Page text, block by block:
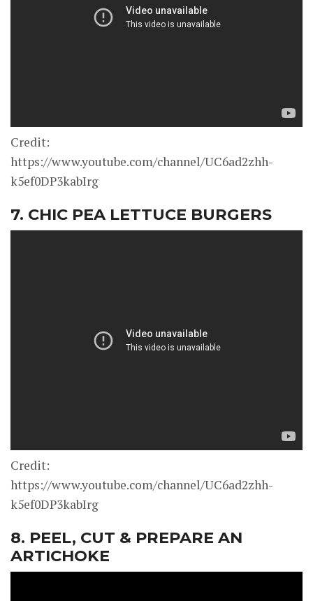
Credit:
https://www.youtube.com/channel/UC6ad2zhh-
k5ef0DP3kabIrg
7. CHIC PEA LETTUCE BURGERS
Credit:
https://www.youtube.com/channel/UC6ad2zhh-
k5ef0DP3kabIrg
8. PEEL, CUT & PREPARE AN
ARTICHOKE